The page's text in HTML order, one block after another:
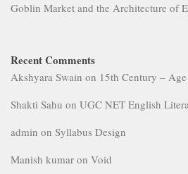
Goblin Market and the Architecture of
Recent Comments
Akshyara Swain on 15th Century –
Shakti Sahu on UGC NET English
admin on Syllabus Design
Manish kumar on Void